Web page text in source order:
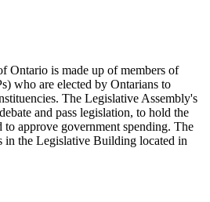
Ontario is made up of members of
who are elected by Ontarians to
The Legislative Assembly's
and pass legislation, to hold the
to approve government spending. The
in the Legislative Building located in